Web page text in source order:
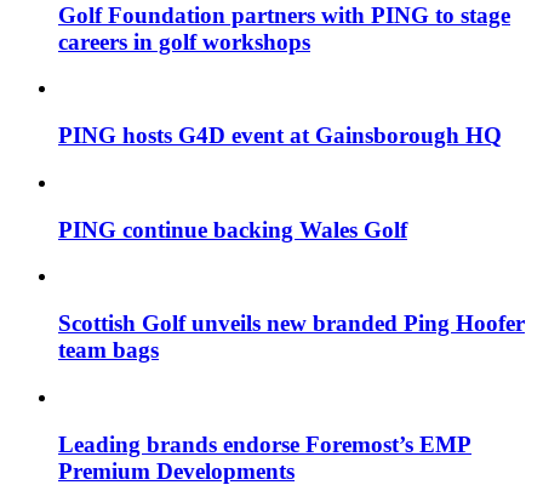
Golf Foundation partners with PING to stage
careers in golf workshops
PING hosts G4D event at Gainsborough HQ
PING continue backing Wales Golf
Scottish Golf unveils new branded Ping Hoofer
team bags
Leading brands endorse Foremost’s EMP
Premium Developments